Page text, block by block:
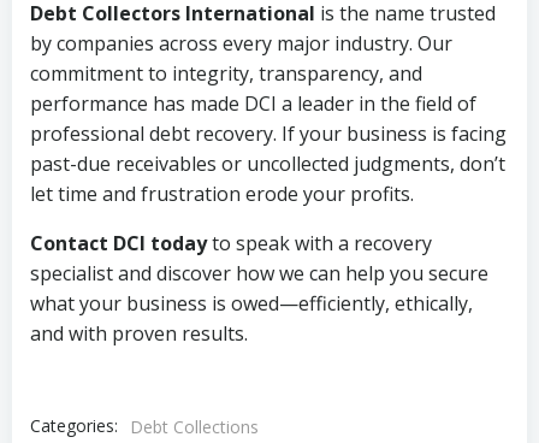
Debt Collectors International is the name trusted
by companies across every major industry. Our
commitment to integrity, transparency, and
performance has made DCI a leader in the field of
professional debt recovery. If your business is facing
past-due receivables or uncollected judgments, don’t
let time and frustration erode your profits.
Contact DCI todayto speak with a recovery
specialist and discover how we can help you secure
what your business is owed—efficiently, ethically,
and with proven results.
Categories:
Debt Collections